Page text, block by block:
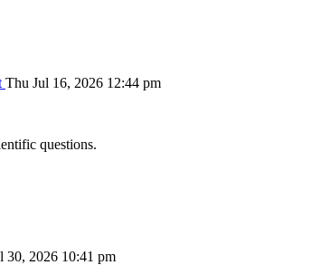
Thu Jul 16, 2026 12:44 pm
questions.
30, 2026 10:41 pm